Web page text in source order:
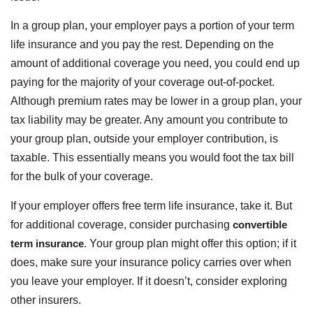
In a group plan, your employer pays a portion of your term
life insurance and you pay the rest. Depending on the
amount of additional coverage you need, you could end up
paying for the majority of your coverage out-of-pocket.
Although premium rates may be lower in a group plan, your
tax liability may be greater. Any amount you contribute to
your group plan, outside your employer contribution, is
taxable. This essentially means you would foot the tax bill
for the bulk of your coverage.
If your employer offers free term life insurance, take it. But
for additional coverage, consider purchasing convertible
term insurance. Your group plan might offer this option; if it
does, make sure your insurance policy carries over when
you leave your employer. If it doesn’t, consider exploring
other insurers.